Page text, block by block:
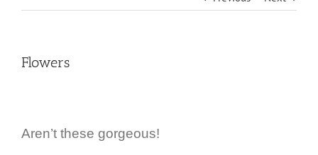
Flowers
Aren’t these gorgeous!